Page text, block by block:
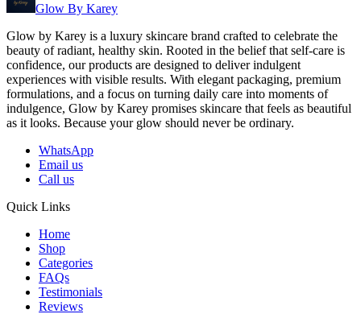
Glow By Karey
Glow by Karey is a luxury skincare brand crafted to celebrate the
beauty of radiant, healthy skin. Rooted in the belief that self-care is
confidence, our products are designed to deliver indulgent
experiences with visible results. With elegant packaging, premium
formulations, and a focus on turning daily care into moments of
indulgence, Glow by Karey promises skincare that feels as beautiful
as it looks. Because your glow should never be ordinary.
WhatsApp
Email us
Call us
Quick Links
Home
Shop
Categories
FAQs
Testimonials
Reviews